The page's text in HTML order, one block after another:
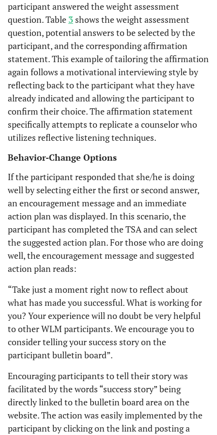
participant answered the weight assessment
question. Table 3 shows the weight assessment
question, potential answers to be selected by the
participant, and the corresponding affirmation
statement. This example of tailoring the affirmation
again follows a motivational interviewing style by
reflecting back to the participant what they have
already indicated and allowing the participant to
confirm their choice. The affirmation statement
specifically attempts to replicate a counselor who
utilizes reflective listening techniques.
Behavior-Change Options
If the participant responded that she/he is doing
well by selecting either the first or second answer,
an encouragement message and an immediate
action plan was displayed. In this scenario, the
participant has completed the TSA and can select
the suggested action plan. For those who are doing
well, the encouragement message and suggested
action plan reads:
“Take just a moment right now to reflect about
what has made you successful. What is working for
you? Your experience will no doubt be very helpful
to other WLM participants. We encourage you to
consider telling your success storyon the
participant bulletin board”.
Encouraging participants to tell their story was
facilitated by the words “success story” being
directly linked to the bulletin board area on the
website. The action was easily implemented by the
participant by clicking on the link and posting a